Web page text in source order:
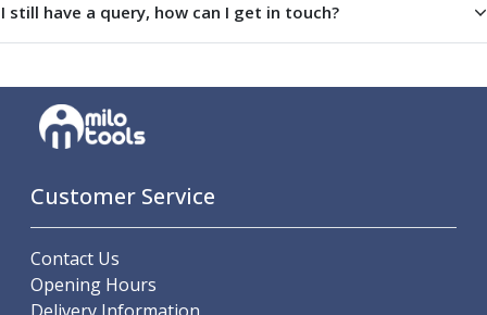
High Performance Universal Machine Taps
Machine Taps for Stainless Steel
Hand Taps
Thread Mills
Metric Coarse (MC) Thread Mills
Unified Coarse (UNC) Thread Mills
Unified Fine (UNF) Thread Mills
Whitworth (G) Thread Mills
American Tapered (NPT) Thread Mills
Threading Inserts
I still have a query, how can I get in touch?
Customer Service
Contact Us
Opening Hours